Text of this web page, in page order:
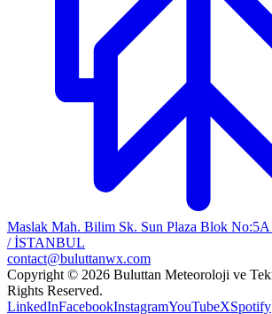
Maslak Mah. Bilim Sk. Sun Plaza Blok No:5A
/ İSTANBUL
contact@buluttanwx.com
Copyright © 2026 Buluttan Meteoroloji ve
Rights Reserved.
LinkedInFacebookInstagramYouTubeXSpotify